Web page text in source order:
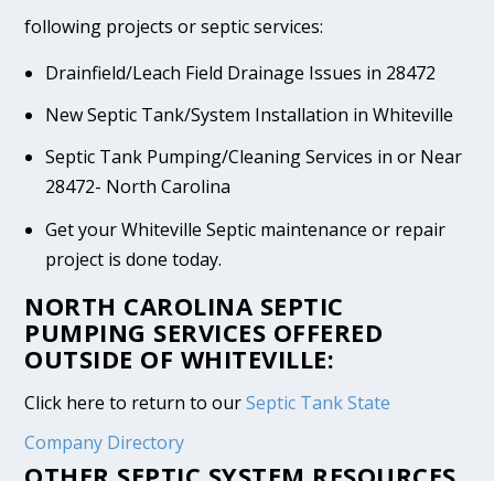
following projects or septic services:
Drainfield/Leach Field Drainage Issues in 28472
New Septic Tank/System Installation in Whiteville
Septic Tank Pumping/Cleaning Services in or Near
28472- North Carolina
Get your Whiteville Septic maintenance or repair
project is done today.
NORTH CAROLINA SEPTIC
PUMPING SERVICES OFFERED
OUTSIDE OF WHITEVILLE:
Click here to return to ourSeptic Tank State
Company Directory